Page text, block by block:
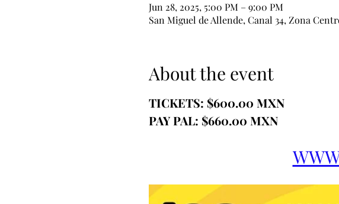
Jun 28, 2025, 5:00 PM – 9:00 PM
San Miguel de Allende, Canal 34, Zona
About the event
TICKETS: $600.00 MXN
PAY PAL: $660.00 MXN